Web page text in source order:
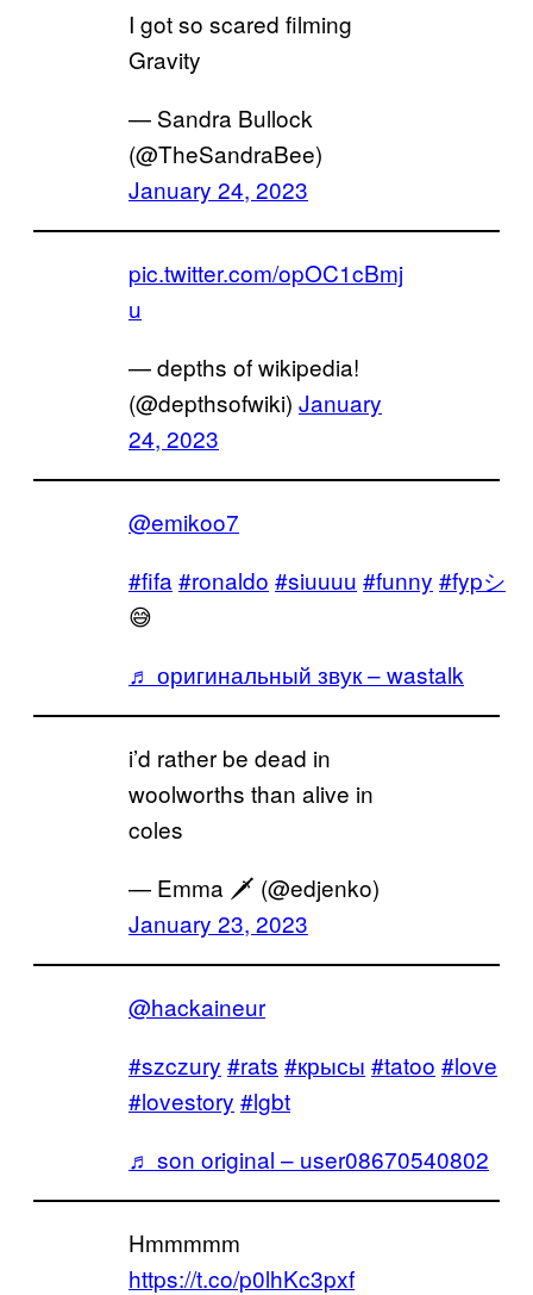
I got so scared filming
Gravity
— Sandra Bullock
(@TheSandraBee)
January 24, 2023
pic.twitter.com/opOC1cBmj
u
— depths of wikipedia!
(@depthsofwiki) January
24, 2023
@emikoo7
#fifa #ronaldo #siuuuu #funny #fypシ
😅
♬ оригинальный звук – wastalk
i’d rather be dead in
woolworths than alive in
coles
— Emma 🗡 (@edjenko)
January 23, 2023
@hackaineur
#szczury #rats #крысы #tatoo #love
#lovestory #lgbt
♬ son original – user08670540802
Hmmmmm
https://t.co/p0lhKc3pxf